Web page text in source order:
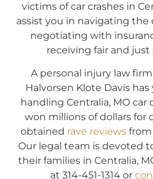
victims of car crashes in
assist you in navigating the
negotiating with
receiving fair and
A personal injury law
Halvorsen Klote Davis
handling Centralia, MO car
won millions of dollars for
obtained rave reviewsfrom
Our legal team is devoted
their families in Centralia,
at 314-451-1314 or